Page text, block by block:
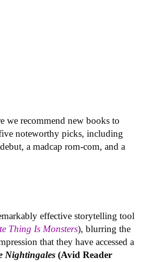
we recommend new books to
noteworthy picks, including
a madcap rom-com, and a
effective storytelling tool
Thing Is Monsters), blurring the
that they have accessed a
Nightingales (Avid Reader